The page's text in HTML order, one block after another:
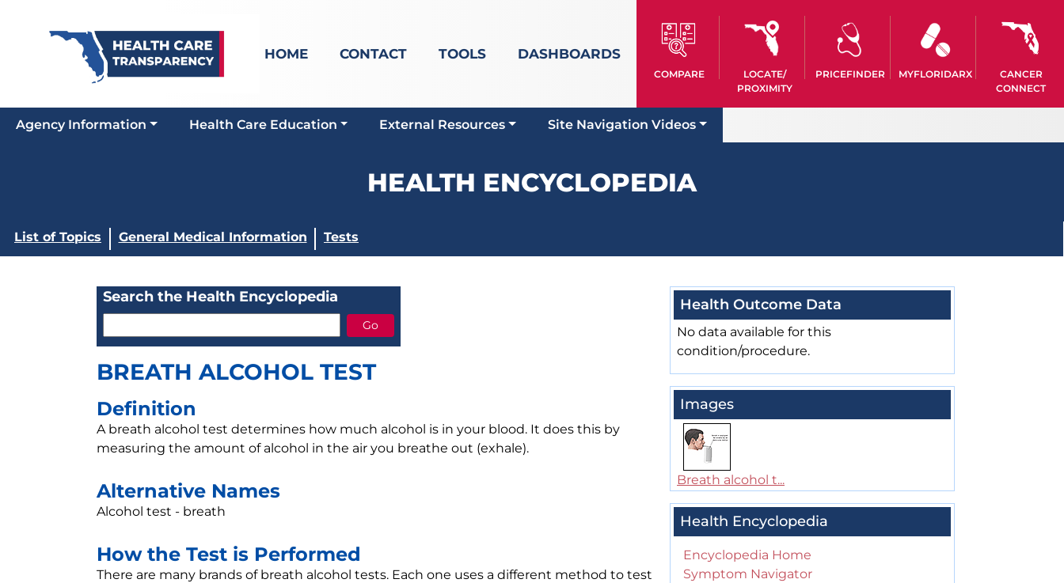
HOME CONTACT TOOLS DASHBOARDS
COMPARE
LOCATE/
PROXIMITY
PRICEFINDER MYFLORIDARX
CANCER
CONNECT
Agency Information Health Care Education External Resources Site Navigation Videos
HEALTH ENCYCLOPEDIA
List of Topics General Medical Information Tests
Search the Health Encyclopedia
BREATH ALCOHOL TEST
Definition
A breath alcohol test determines how much alcohol is in your blood. It does this by
measuring the amount of alcohol in the air you breathe out (exhale).
Alternative Names
Alcohol test - breath
How the Test is Performed
There are many brands of breath alcohol tests. Each one uses a different method to test
Health Outcome Data
No data available for this
condition/procedure.
Images
Breath alcohol t...
Health Encyclopedia
Encyclopedia Home
Symptom Navigator